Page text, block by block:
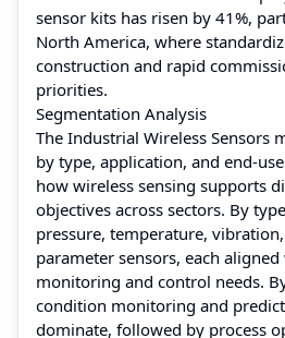
sensor kits has risen by 41%,
North America, where
construction and rapid
priorities.
Segmentation Analysis
The Industrial Wireless Sensors
by type, application, and end-
how wireless sensing supports
objectives across sectors. By
pressure, temperature,
parameter sensors, each
monitoring and control needs.
condition monitoring and
dominate, followed by process